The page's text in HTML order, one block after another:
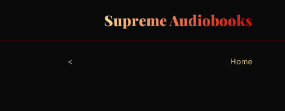
Supreme Audiobooks
Home
>